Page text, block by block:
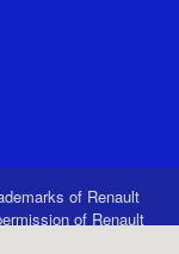
of Renault
of Renault